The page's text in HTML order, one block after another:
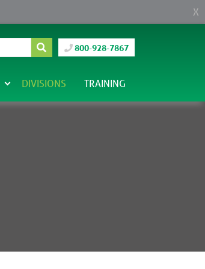
X
800-928-7867
DIVISIONS TRAINING